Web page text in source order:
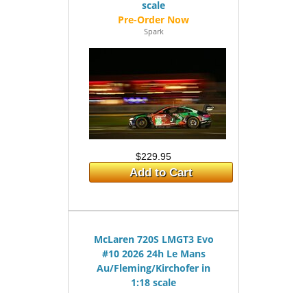
scale
Spark
$229.95
Add to Cart
McLaren 720S LMGT3 Evo
#10 2026 24h Le Mans
Au/Fleming/Kirchofer in
1:18 scale